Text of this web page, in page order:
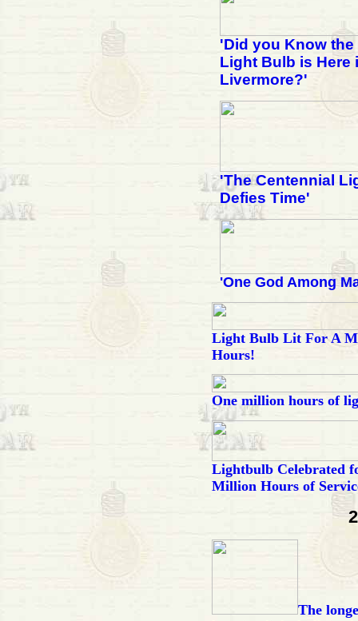
'Did you Know
Light Bulb is Here
Livermore?'
'The Centennial
Defies Time'
'One God Among
Light Bulb Lit For A
Hours!
One million hours of
Lightbulb Celebrated
Million Hours of
The